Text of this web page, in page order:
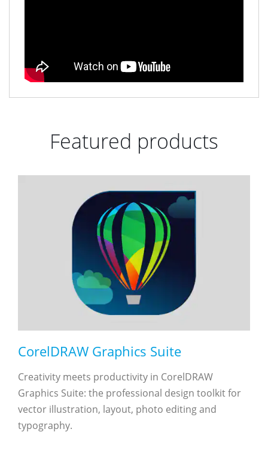
Featured products
CorelDRAW Graphics Suite
Creativity meets productivity in CorelDRAW
Graphics Suite: the professional design toolkit for
vector illustration, layout, photo editing and
typography.